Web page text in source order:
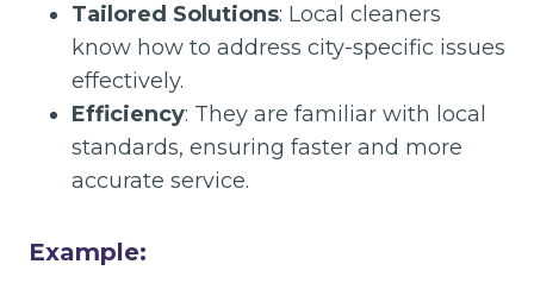
Tailored Solutions: Local cleaners
know how to address city-specific issues
effectively.
Efficiency: They are familiar with local
standards, ensuring faster and more
accurate service.
Example: